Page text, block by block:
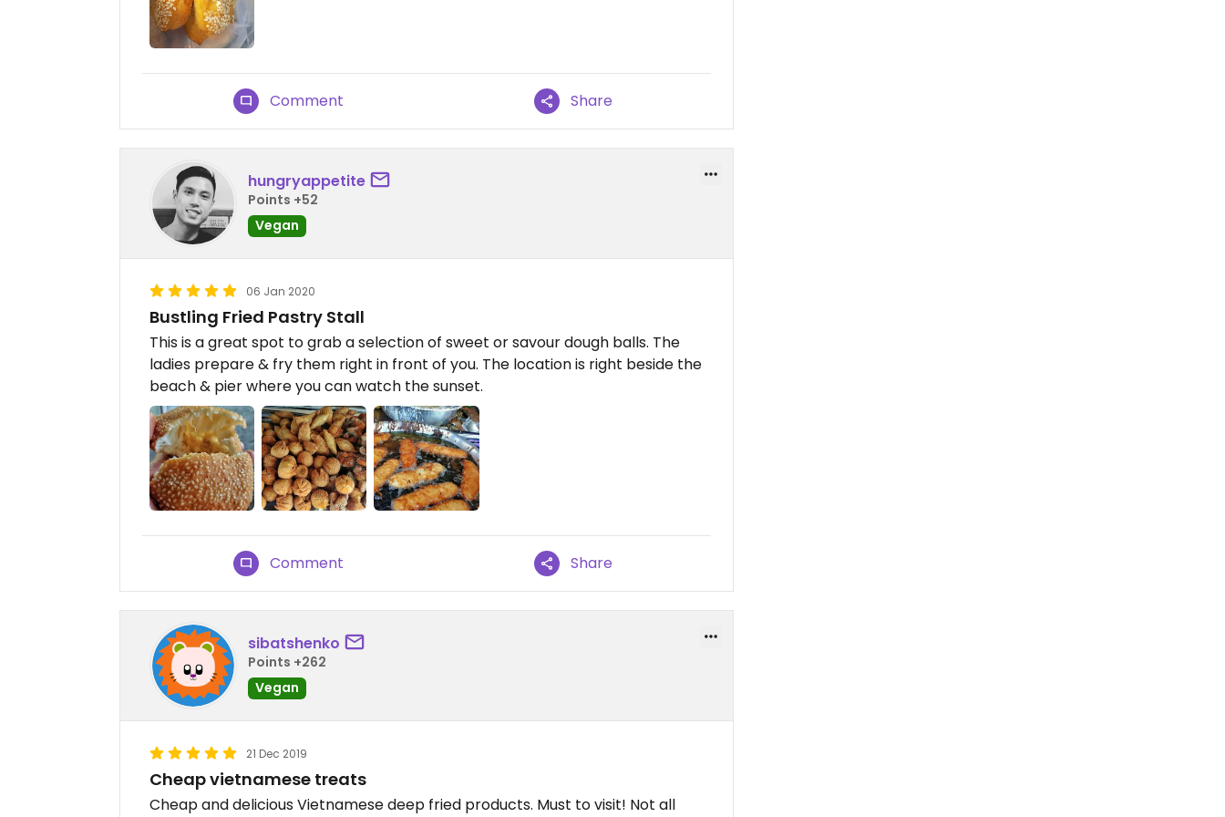
Comment Share
hungryappetite
Points +52
Vegan
06 Jan 2020
Bustling Fried Pastry Stall
This is a great spot to grab a selection of sweet or savour dough balls. The
ladies prepare & fry them right in front of you. The location is right beside the
beach & pier where you can watch the sunset.
Comment Share
sibatshenko
Points +262
Vegan
21 Dec 2019
Cheap vietnamese treats
Cheap and delicious Vietnamese deep fried products. Must to visit! Not all